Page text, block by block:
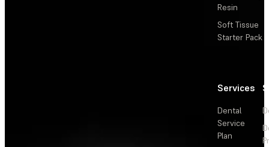
Resin
Soft Tissue
Starter Pack
Services
Dental
Service
Plan